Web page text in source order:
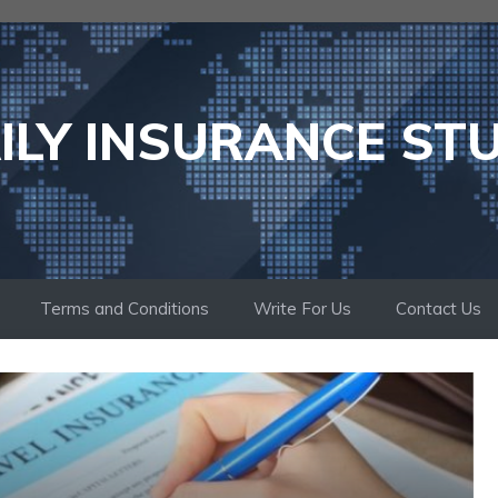
INSURANCE
Terms and Conditions Write For Us Contact Us